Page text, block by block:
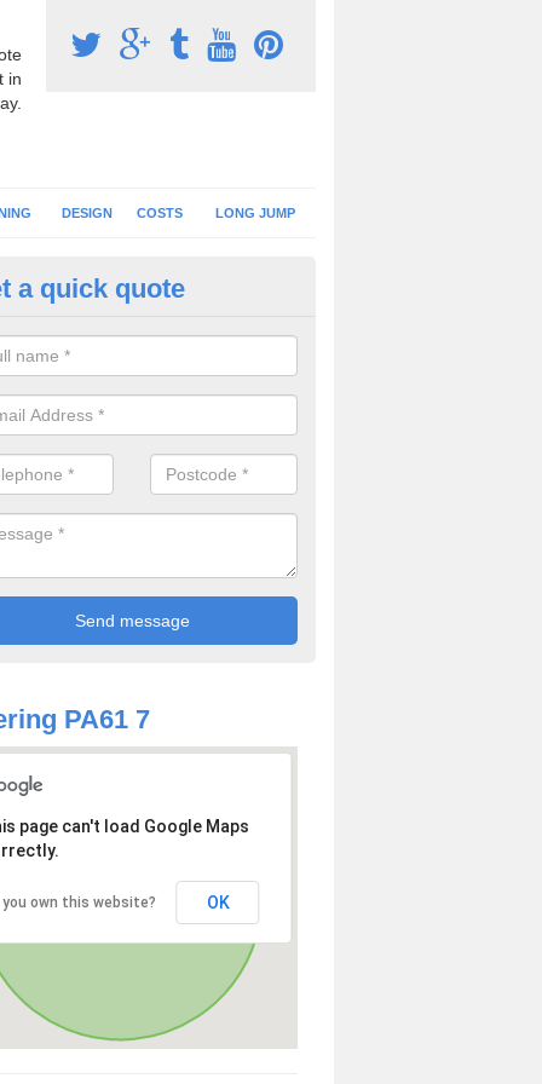
in
DESIGN COSTS LONG JUMP
Surface Installation in
schools and clubs have running surface installation carried out to
facilities which can be used for different events.
a quick quote
PA61 7
page can't load Google Maps
you own this website? OK